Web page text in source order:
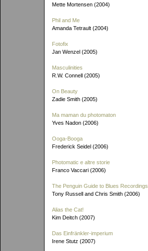
Mette Mortensen (2004)
Phil and Me
Amanda Tetrault (2004)
Fotofix
Jan Wenzel (2005)
Masculinities
R.W. Connell (2005)
On Beauty
Zadie Smith (2005)
Ma maman du photomaton
Yves Nadon (2006)
Ooga-Booga
Frederick Seidel (2006)
Photomatic e altre storie
Franco Vaccari (2006)
The Penguin Guide to Blues Recordings
Tony Russell and Chris Smith (2006)
Alias the Cat!
Kim Deitch (2007)
Das Einfränkler-imperium
Irene Stutz (2007)